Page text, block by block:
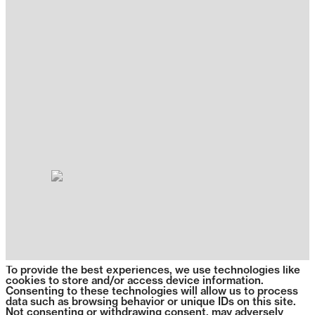
To provide the best experiences, we use technologies like
cookies to store and/or access device information.
Consenting to these technologies will allow us to process
data such as browsing behavior or unique IDs on this site.